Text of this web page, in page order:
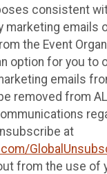
consistent
marketing emails
the Event
option for you to
emails
removed from
at
from the use of